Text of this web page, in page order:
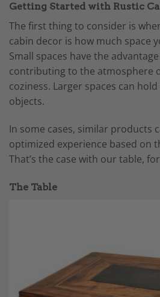
Getting Started with Rustic
The first thing to consider is
cabin decor is how much space
Small spaces have the
contributing to the atmosphere
coziness. Larger spaces can
objects.
In some cases, similar products
optimized experience based on
That’s the case with our table,
The Table